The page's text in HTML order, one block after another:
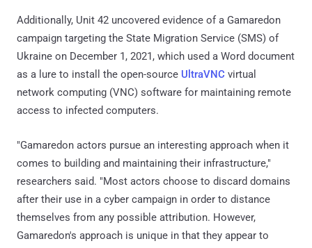
Additionally, Unit 42 uncovered evidence of a Gamaredon
campaign targeting the State Migration Service (SMS) of
Ukraine on December 1, 2021, which used a Word document
as a lure to install the open-source UltraVNC virtual
network computing (VNC) software for maintaining remote
access to infected computers.
"Gamaredon actors pursue an interesting approach when it
comes to building and maintaining their infrastructure,"
researchers said. "Most actors choose to discard domains
after their use in a cyber campaign in order to distance
themselves from any possible attribution. However,
Gamaredon's approach is unique in that they appear to